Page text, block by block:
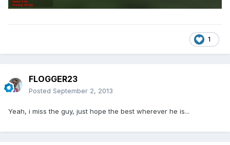
1
FLOGGER23
Posted September 2, 2013
Yeah, i miss the guy, just hope the best wherever he is...